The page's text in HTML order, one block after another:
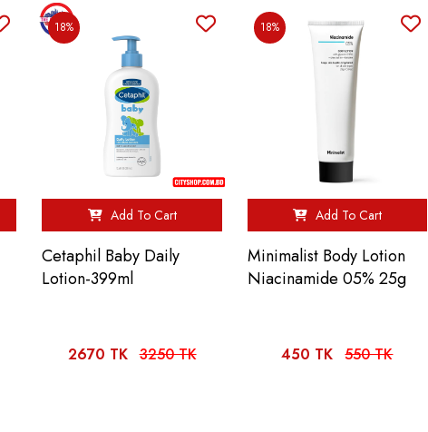
18%
Add To Cart
Cetaphil Baby Daily
Lotion-399ml
2670 TK 3250 TK
18%
Add To Cart
Minimalist Body Lotion
Niacinamide 05% 25g
450 TK 550 TK